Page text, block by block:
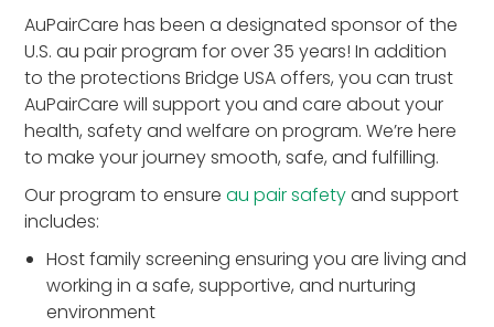
AuPairCare has been a designated sponsor of the
U.S. au pair program for over 35 years! In addition
to the protections Bridge USA offers, you can trust
AuPairCare will support you and care about your
health, safety and welfare on program. We’re here
to make your journey smooth, safe, and fulfilling.
Our program to ensureau pair safetyand support
includes:
Host family screening ensuring you are living and
working in a safe, supportive, and nurturing
environment